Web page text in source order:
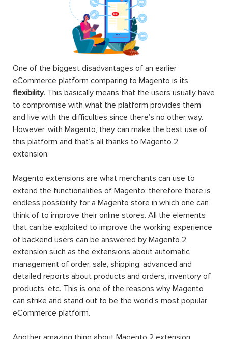
Magento is one of the most widely-used eCommerce
platforms in the market nowadays, and it’s all thanks to
the wide variety of extensions.
Technically, a Magento 2 extension is a block of PHP
code. Extension, or interchangeable module, is written to
supply Magento users with different and additional
functions and features that the Magento default setting
of Magento. Magento’s already-available rich functionality
along with a huge number of Magento 2 extension (free
or paid) will help users to achieve a lot of tasks without
any need for programming skills.
Magento 2 extension installation
and download can be
achieved when Magento users access the Magento
Marketplace catalog or the websites of third-party
developers such as
Landofcoder
A Magento 2 extension can be made of settings,
database schemas, database data, rendering objects,
the same time, or just one. When you use an extension,